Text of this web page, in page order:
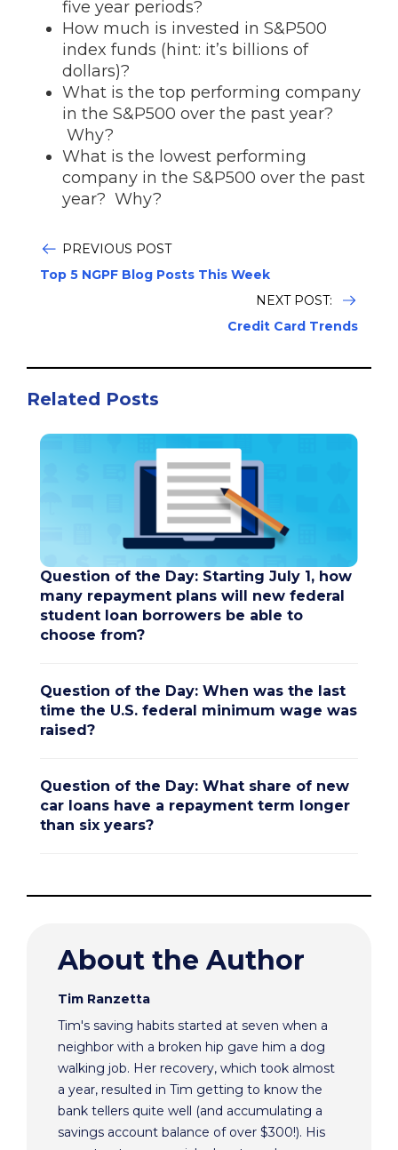
five year periods?
How much is invested in S&P500
index funds (hint: it’s billions of
dollars)?
What is the top performing company
in the S&P500 over the past year?
Why?
What is the lowest performing
company in the S&P500 over the past
year? Why?
PREVIOUS POST
Top 5 NGPF Blog Posts This Week
NEXT POST:
Credit Card Trends
Related Posts
Question of the Day: Starting July 1, how
many repayment plans will new federal
student loan borrowers be able to
choose from?
Question of the Day: When was the last
time the U.S. federal minimum wage was
raised?
Question of the Day: What share of new
car loans have a repayment term longer
than six years?
About the Author
Tim Ranzetta
Tim's saving habits started at seven when a
neighbor with a broken hip gave him a dog
walking job. Her recovery, which took almost
a year, resulted in Tim getting to know the
bank tellers quite well (and accumulating a
savings account balance of over $300!). His